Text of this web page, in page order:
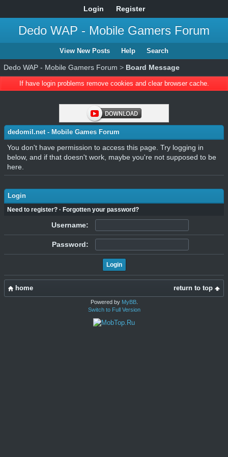
Login Register
Dedo WAP - Mobile Gamers Forum
View New Posts Help Search
Dedo WAP - Mobile Gamers Forum > Board Message
If have login problems remove cookies and clear browser cache.
dedomil.net - Mobile Games Forum
You don't have permission to access this page. Try logging in
below, and if that doesn't work, maybe you're not supposed to be
here.
Login
Need to register? · Forgotten your password?
Username:
Password:
return to top
home
Powered by MyBB.
Switch to Full Version